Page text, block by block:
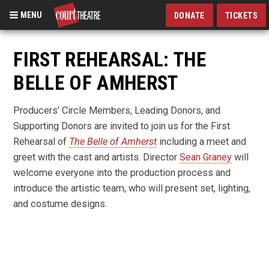
Skip
main
content
MENU DONATE TICKETS
FIRST REHEARSAL: THE
BELLE OF AMHERST
Producers’ Circle Members, Leading Donors, and
Supporting Donors are invited to join us for the First
Rehearsal of The Belle of Amherstincluding a meet and
greet with the cast and artists. DirectorSean Graney will
welcome everyone into the production process and
introduce the artistic team, who will present set, lighting,
and costume designs.